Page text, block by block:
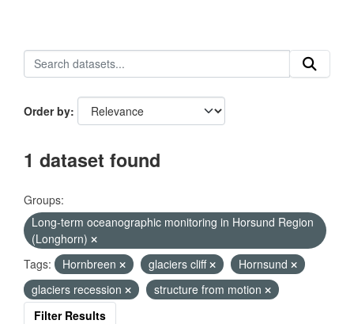
Order by
1 dataset found
Groups:
Long-term oceanographic monitoring in Horsund Region
(Longhorn)
Tags:
Hornbreen glaciers cliff
Hornsund
glaciers recession
structure from motion
Filter Results